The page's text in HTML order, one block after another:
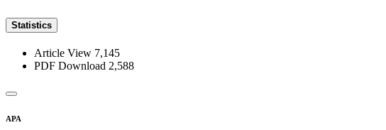
Statistics
Article View 7,145
PDF Download 2,588
APA